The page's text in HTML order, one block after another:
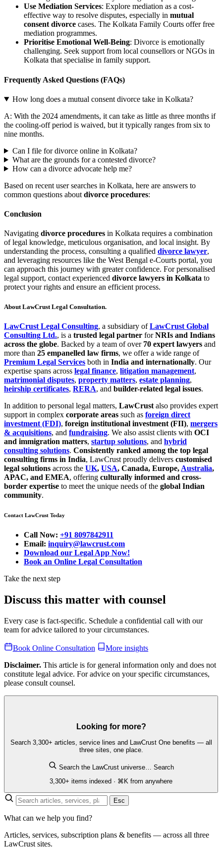
Use Mediation Services: Explore mediation as a cost-
effective way to resolve disputes, especially in mutual
consent divorce cases. The Kolkata Family Courts offer free
mediation programmes.
Prioritise Emotional Well-Being: Divorce is emotionally
challenging. Seek support from local counsellors or NGOs in
Kolkata that specialise in family support.
Frequently Asked Questions (FAQs)
How long does a mutual consent divorce take in Kolkata?
A: With the 2024 amendments, it can take as little as three months if
the cooling-off period is waived, but it typically ranges from six to
nine months.
Can I file for divorce online in Kolkata?
What are the grounds for a contested divorce?
How can a divorce advocate help me?
Based on recent user searches in Kolkata, here are answers to
common questions about divorce procedures:
Conclusion
Navigating divorce procedures in Kolkata requires a combination
of legal knowledge, meticulous organisation, and local insight. By
understanding the process, consulting a qualified divorce lawyer,
and leveraging resources like the West Bengal e-Courts portal, you
can approach this journey with greater confidence. For personalised
legal support, contact experienced divorce lawyers in Kolkata to
protect your rights and ensure an efficient process.
About LawCrust Legal Consultation.
LawCrust Legal Consulting, a subsidiary ofLawCrust Global
Consulting Ltd., is a trusted legal partner forNRIs and Indians
across the globe. Backed by a team of over 70 expert lawyers and
more than 25 empanelled law firms, we offer a wide range of
Premium Legal Services both in India and internationally. Our
expertise spans across legal finance, litigation management,
matrimonial disputes, property matters, estate planning,
heirship certificates, RERA, and builder-related legal issues.
In addition to personal legal matters, LawCrust also provides expert
support in complex corporate areas such as foreign direct
investment (FDI), foreign institutional investment (FII), mergers
& acquisitions, and fundraising. We also assist clients with OCI
and immigration matters, startup solutions, and hybrid
consulting solutions. Consistently ranked among the top legal
consulting firms in India, LawCrust proudly delivers customised
legal solutions across the UK, USA, Canada, Europe, Australia,
APAC, and EMEA, offering culturally informed and cross-
border expertise to meet the unique needs of the global Indian
community.
Contact LawCrust Today
Call Now: +91 8097842911
Email: inquiry@lawcrust.com
Download our Legal App Now!
Book an Online Legal Consultation
Take the next step
Discuss this matter with counsel
Every case is fact-specific. Schedule a confidential call with our
team for advice tailored to your circumstances.
Book Online Consultation
More insights
Disclaimer. This article is for general information only and does not
constitute legal advice. For advice on your specific circumstances,
please consult counsel.
Looking for more?
Search 3,300+ articles, service lines and LawCrust One benefits — all
three sites, one place.
Search the LawCrust universe…
Search
3,300+ items indexed · ⌘K from anywhere
Esc
What can we help you find?
Articles, services, subscription plans & benefits — across all three
LawCrust sites.